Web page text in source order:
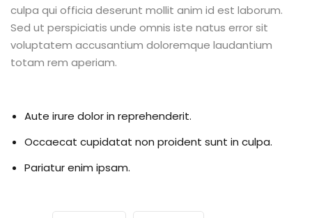
culpa qui officia deserunt mollit anim id est laborum.
Sed ut perspiciatis unde omnis iste natus error sit
voluptatem accusantium doloremque laudantium
totam rem aperiam.
Aute irure dolor in reprehenderit.
Occaecat cupidatat non proident sunt in culpa.
Pariatur enim ipsam.